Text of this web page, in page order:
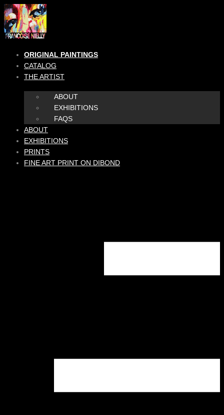
Skip
to
content
ORIGINAL PAINTINGS
CATALOG
THE ARTIST
ABOUT
EXHIBITIONS
FAQS
ABOUT
EXHIBITIONS
PRINTS
FINE ART PRINT ON DIBOND